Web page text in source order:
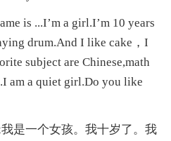
is ...I’m a girl.I’m 10 years
drum.And I like cake，I
subject are Chinese,math
am a quiet girl.Do you like
是一个女孩。我十岁了。我